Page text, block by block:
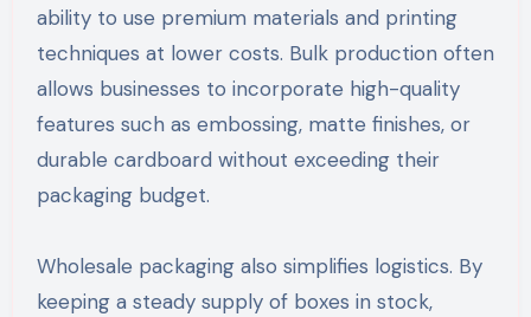
ability to use premium materials and printing
techniques at lower costs. Bulk production often
allows businesses to incorporate high-quality
features such as embossing, matte finishes, or
durable cardboard without exceeding their
packaging budget.
Wholesale packaging also simplifies logistics. By
keeping a steady supply of boxes in stock,